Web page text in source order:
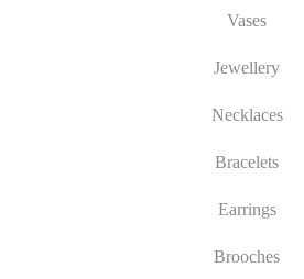
Vases
Jewellery
Necklaces
Bracelets
Earrings
Brooches